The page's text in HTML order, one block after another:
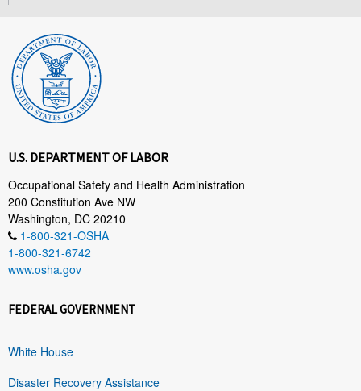
U.S. DEPARTMENT OF LABOR
Occupational Safety and Health Administration
200 Constitution Ave NW
Washington, DC 20210
1-800-321-OSHA
1-800-321-6742
www.osha.gov
FEDERAL GOVERNMENT
White House
Disaster Recovery Assistance